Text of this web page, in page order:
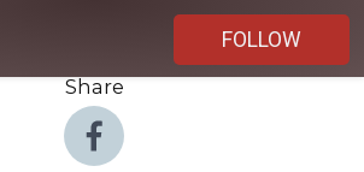
FOLLOW
Share